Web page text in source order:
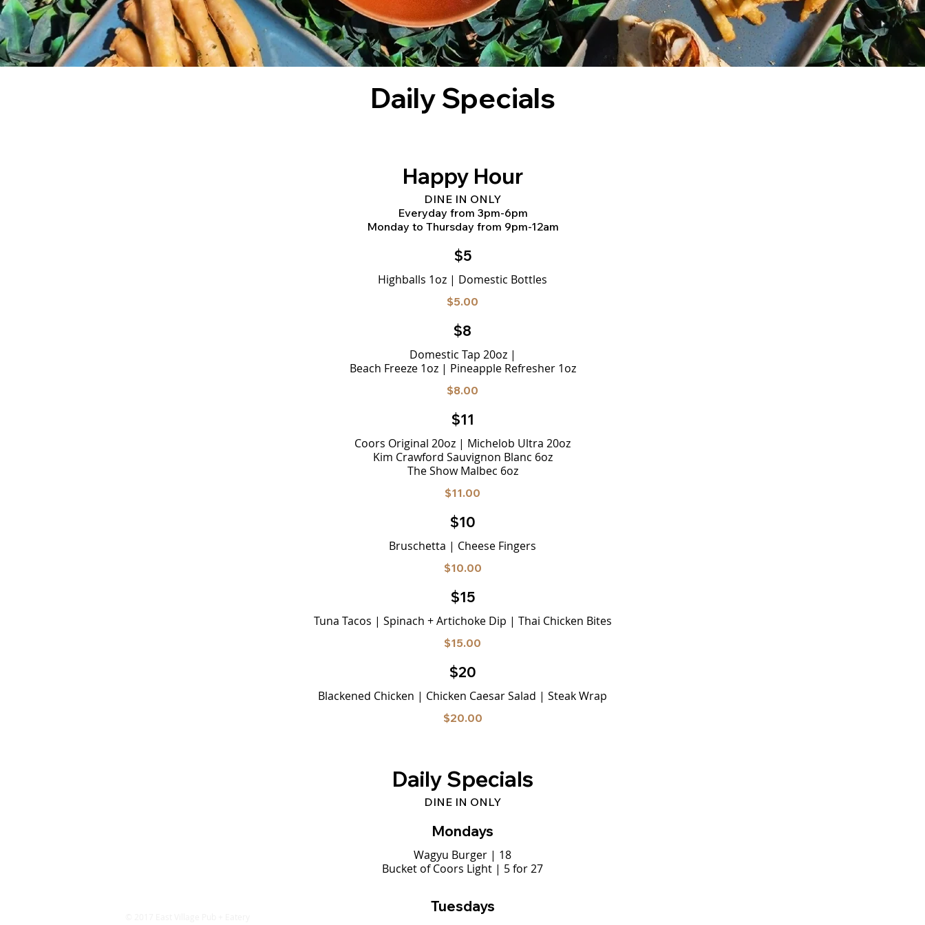
Daily Specials
Happy Hour
DINE IN ONLY
Everyday from 3pm-6pm
Monday to Thursday from 9pm-12am
$5
Highballs 1oz | Domestic Bottles
$5.00
$8
Domestic Tap 20oz |
Beach Freeze 1oz | Pineapple Refresher 1oz
$8.00
$11
Coors Original 20oz | Michelob Ultra 20oz
Kim Crawford Sauvignon Blanc 6oz
The Show Malbec 6oz
$11.00
$10
Bruschetta | Cheese Fingers
$10.00
$15
Tuna Tacos | Spinach + Artichoke Dip | Thai Chicken Bites
$15.00
$20
Blackened Chicken | Chicken Caesar Salad | Steak Wrap
$20.00
Daily Specials
DINE IN ONLY
Mondays
Wagyu Burger | 18
Bucket of Coors Light | 5 for 27
Tuesdays